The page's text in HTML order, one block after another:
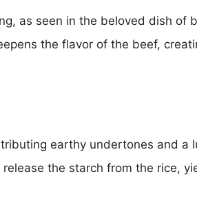
as seen in the beloved dish of
the flavor of the beef,
earthy undertones and a
the starch from the rice,